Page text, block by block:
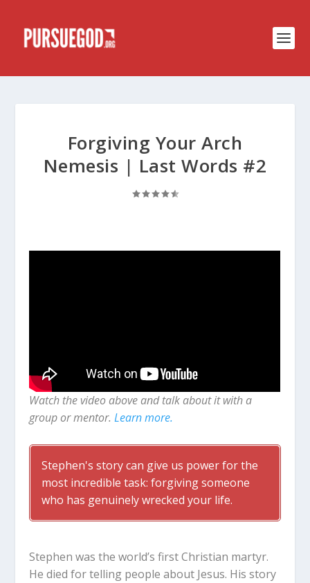
Forgiving Your Arch
Nemesis | Last Words #2
Watch the video above and talk about it with a
group or mentor.Learn more.
Stephen's story can give us power for the
most incredible task: forgiving someone
who has genuinely wrecked your life.
Stephen was the world’s first Christian martyr.
He died for telling people about Jesus. His story